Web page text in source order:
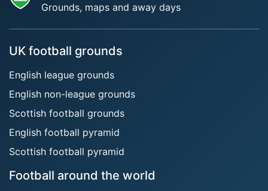
Grounds, maps and away days
UK football grounds
English league grounds
English non-league grounds
Scottish football grounds
English football pyramid
Scottish football pyramid
Football around the world